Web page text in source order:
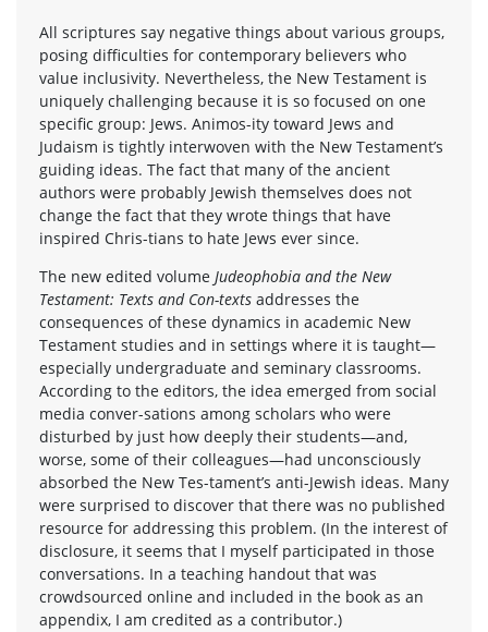
All scriptures say negative things about various groups,
posing difficulties for contemporary believers who
value inclusivity. Nevertheless, the New Testament is
uniquely challenging because it is so focused on one
specific group: Jews. Animos-ity toward Jews and
Judaism is tightly interwoven with the New Testament’s
guiding ideas. The fact that many of the ancient
authors were probably Jewish themselves does not
change the fact that they wrote things that have
inspired Chris-tians to hate Jews ever since.
The new edited volume Judeophobia and the New
Testament: Texts and Con-texts addresses the
consequences of these dynamics in academic New
Testament studies and in settings where it is taught—
especially undergraduate and seminary classrooms.
According to the editors, the idea emerged from social
media conver-sations among scholars who were
disturbed by just how deeply their students—and,
worse, some of their colleagues—had unconsciously
absorbed the New Tes-tament’s anti-Jewish ideas. Many
were surprised to discover that there was no published
resource for addressing this problem. (In the interest of
disclosure, it seems that I myself participated in those
conversations. In a teaching handout that was
crowdsourced online and included in the book as an
appendix, I am credited as a contributor.)